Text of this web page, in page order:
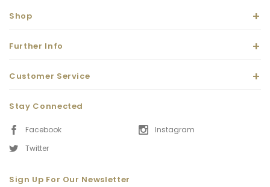
Shop
Further Info
Customer Service
Stay Connected
Facebook
Twitter
Instagram
Sign Up For Our Newsletter